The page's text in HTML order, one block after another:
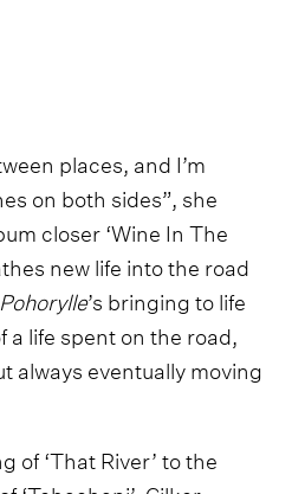
places, and I’m
on both sides”, she
closer ‘Wine In The
new life into the road
Pohorylle’s bringing to life
a life spent on the road,
always eventually moving
of ‘That River’ to the